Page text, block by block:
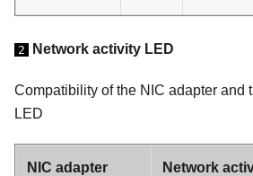
2 Network activity LED
Compatibility of the NIC adapter and
LED
NIC adapter Network